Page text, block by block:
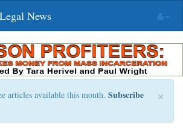
News
×
articles available this month. Subscribe